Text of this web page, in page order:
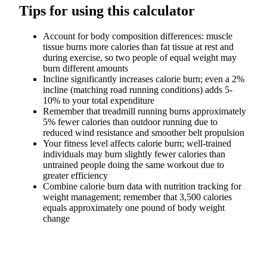
Tips for using this calculator
Account for body composition differences: muscle
tissue burns more calories than fat tissue at rest and
during exercise, so two people of equal weight may
burn different amounts
Incline significantly increases calorie burn; even a 2%
incline (matching road running conditions) adds 5-
10% to your total expenditure
Remember that treadmill running burns approximately
5% fewer calories than outdoor running due to
reduced wind resistance and smoother belt propulsion
Your fitness level affects calorie burn; well-trained
individuals may burn slightly fewer calories than
untrained people doing the same workout due to
greater efficiency
Combine calorie burn data with nutrition tracking for
weight management; remember that 3,500 calories
equals approximately one pound of body weight
change